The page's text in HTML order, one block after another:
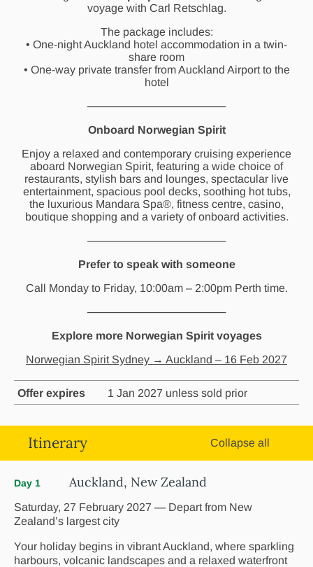
voyage with Carl Retschlag.
The package includes:
• One-night Auckland hotel accommodation in a twin-
share room
• One-way private transfer from Auckland Airport to the
hotel
──────────────────
Onboard Norwegian Spirit
Enjoy a relaxed and contemporary cruising experience
aboard Norwegian Spirit, featuring a wide choice of
restaurants, stylish bars and lounges, spectacular live
entertainment, spacious pool decks, soothing hot tubs,
the luxurious Mandara Spa®, fitness centre, casino,
boutique shopping and a variety of onboard activities.
──────────────────
Prefer to speak with someone
Call Monday to Friday, 10:00am – 2:00pm Perth time.
──────────────────
Explore more Norwegian Spirit voyages
Norwegian Spirit Sydney → Auckland – 16 Feb 2027
Offer expires 1 Jan 2027 unless sold prior
Itinerary Collapse all
Day 1 Auckland, New Zealand
Saturday, 27 February 2027 — Depart from New
Zealand’s largest city
Your holiday begins in vibrant Auckland, where sparkling
harbours, volcanic landscapes and a relaxed waterfront